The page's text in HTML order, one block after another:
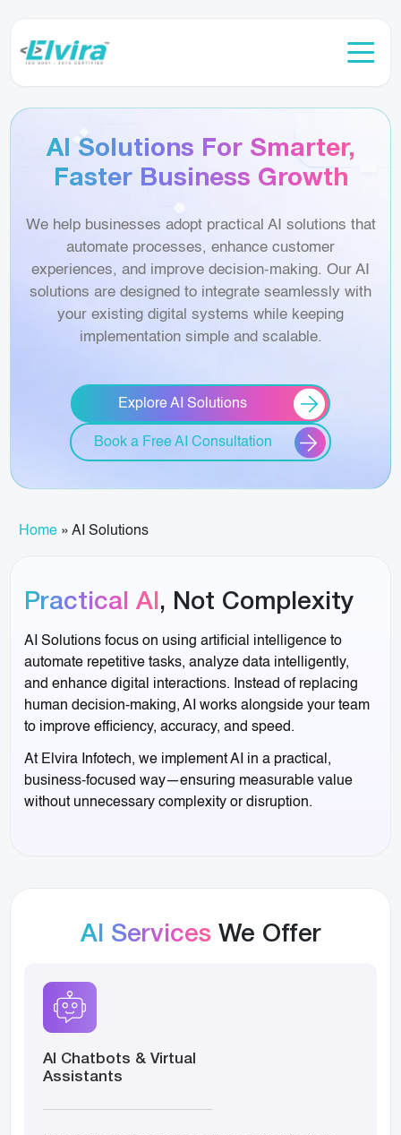
AI Solutions For Smarter,
Faster Business Growth
We help businesses adopt practical AI solutions that
automate processes, enhance customer
experiences, and improve decision-making. Our AI
solutions are designed to integrate seamlessly with
your existing digital systems while keeping
implementation simple and scalable.
Explore AI Solutions
Book a Free AI Consultation
Home »AI Solutions
Practical AI , Not Complexity
AI Solutions focus on using artificial intelligence to
automate repetitive tasks, analyze data intelligently,
and enhance digital interactions. Instead of replacing
human decision-making, AI works alongside your team
to improve efficiency, accuracy, and speed.
At Elvira Infotech, we implement AI in a practical,
business-focused way—ensuring measurable value
without unnecessary complexity or disruption.
AI Services We Offer
AI Chatbots & Virtual
Assistants